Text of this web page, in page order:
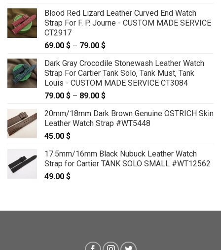
Blood Red Lizard Leather Curved End Watch
Strap For F. P. Journe - CUSTOM MADE SERVICE
CT2917
69.00 $ – 79.00 $
69.00 $
through
79.00 $
Dark Gray Crocodile Stonewash Leather Watch
Strap For Cartier Tank Solo, Tank Must, Tank
Louis - CUSTOM MADE SERVICE CT3084
79.00 $ – 89.00 $
79.00 $
through
20mm/18mm Dark Brown Genuine OSTRICH Skin
Leather Watch Strap #WT5448
45.00 $
17.5mm/16mm Black Nubuck Leather Watch
Strap for Cartier TANK SOLO SMALL #WT12562
49.00 $